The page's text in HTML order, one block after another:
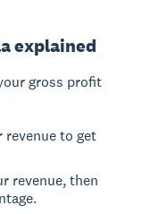
explained
gross profit
revenue to get
revenue, then